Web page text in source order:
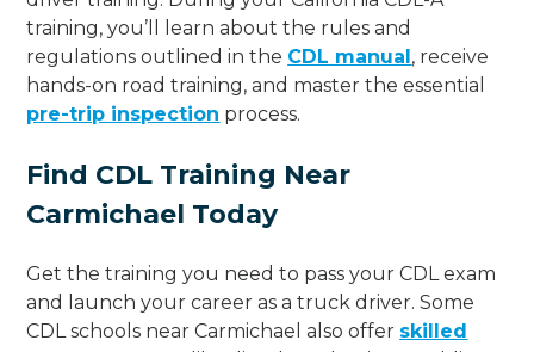
training, you’ll learn about the rules and
regulations outlined in the CDL manual, receive
hands-on road training, and master the essential
pre-trip inspection process.
Find CDL Training Near
Carmichael Today
Get the training you need to pass your CDL exam
and launch your career as a truck driver. Some
CDL schools near Carmichael also offer skilled